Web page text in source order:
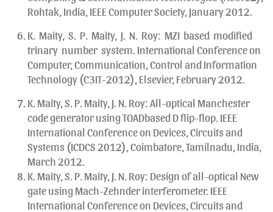
Rohtak, India, IEEE Computer Society, January 2012.
K. Maity, S. P. Maity, J. N. Roy: MZI based modified
trinary number system. International Conference on
Computer, Communication, Control and Information
Technology (C3IT-2012), Elsevier, February 2012.
K. Maity, S. P. Maity, J. N. Roy: All-optical Manchester
code generator using TOADbased D flip-flop. IEEE
International Conference on Devices, Circuits and
Systems (ICDCS 2012), Coimbatore, Tamilnadu, India,
March 2012.
K. Maity, S. P. Maity, J. N. Roy: Design of all-optical New
gate using Mach-Zehnder interferometer. IEEE
International Conference on Devices, Circuits and